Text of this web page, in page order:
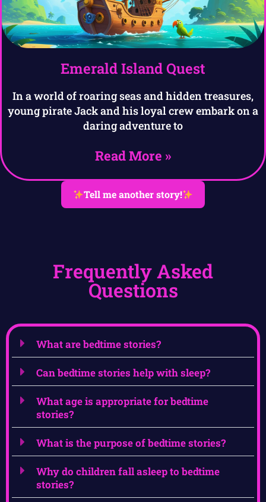
Emerald Island Quest
In a world of roaring seas and hidden treasures,
young pirate Jack and his loyal crew embark on a
daring adventure to
Read More »
Tell me another story!
Frequently Asked
Questions
What are bedtime stories?
Can bedtime stories help with sleep?
What age is appropriate for bedtime
stories?
What is the purpose of bedtime stories?
Why do children fall asleep to bedtime
stories?